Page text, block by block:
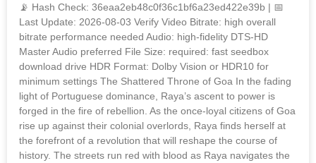
📡 Hash Check: 36eaa2eb48c0f36c1bf6a23ed422e39b | 📅
Last Update: 2026-08-03 Verify Video Bitrate: high overall
bitrate performance needed Audio: high-fidelity DTS-HD
Master Audio preferred File Size: required: fast seedbox
download drive HDR Format: Dolby Vision or HDR10 for
minimum settings The Shattered Throne of Goa In the fading
light of Portuguese dominance, Raya’s ascent to power is
forged in the fire of rebellion. As the once-loyal citizens of Goa
rise up against their colonial overlords, Raya finds herself at
the forefront of a revolution that will reshape the course of
history. The streets run red with blood as Raya navigates the